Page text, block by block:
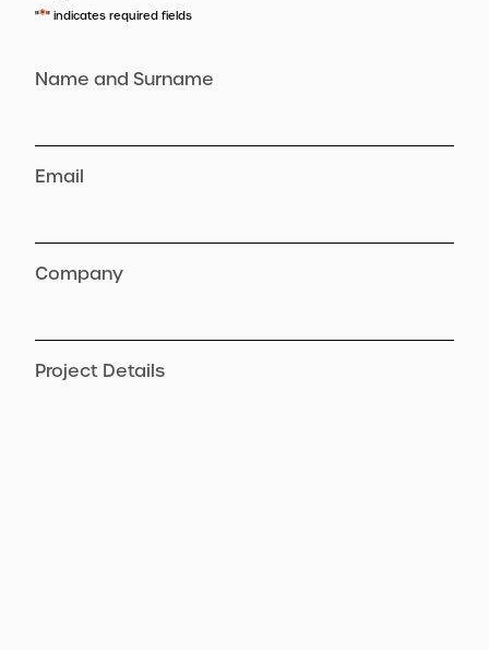
"*" indicates required fields
Name and Surname
Email
Company
Project Details